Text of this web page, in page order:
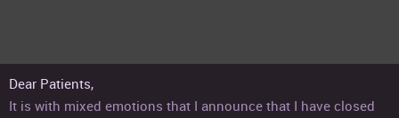
Dear Patients,
It is with mixed emotions that I announce that I have closed